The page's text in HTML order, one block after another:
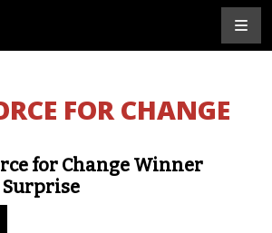
FOR CHANGE
for Change Winner
Surprise